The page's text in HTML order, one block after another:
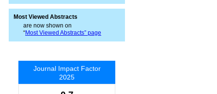
Most Viewed Abstracts
are now shown on
“Most Viewed Abstracts” page
Journal Impact Factor
2025